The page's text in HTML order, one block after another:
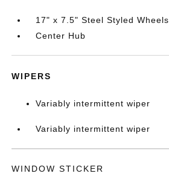
17" x 7.5" Steel Styled Wheels
Center Hub
WIPERS
Variably intermittent wiper
Variably intermittent wiper
WINDOW STICKER